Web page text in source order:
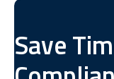
Save